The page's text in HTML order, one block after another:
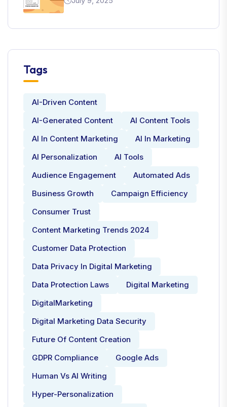
Tags
AI-Driven Content
AI-Generated Content
AI Content Tools
AI In Content Marketing
AI In Marketing
AI Personalization
AI Tools
Audience Engagement
Automated Ads
Business Growth
Campaign Efficiency
Consumer Trust
Content Marketing Trends 2024
Customer Data Protection
Data Privacy In Digital Marketing
Data Protection Laws
Digital Marketing
DigitalMarketing
Digital Marketing Data Security
Future Of Content Creation
GDPR Compliance
Google Ads
Human Vs AI Writing
Hyper-Personalization